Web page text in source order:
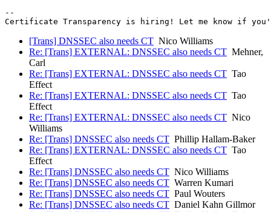
--
[Trans] DNSSEC also needs CT Nico Williams
Re: [Trans] EXTERNAL: DNSSEC also needs CT Mehner,
Carl
Re: [Trans] EXTERNAL: DNSSEC also needs CT Tao
Effect
Re: [Trans] EXTERNAL: DNSSEC also needs CT Tao
Effect
Re: [Trans] EXTERNAL: DNSSEC also needs CT Nico
Williams
Re: [Trans] DNSSEC also needs CT Phillip Hallam-Baker
Re: [Trans] EXTERNAL: DNSSEC also needs CT Tao
Effect
Re: [Trans] DNSSEC also needs CT Nico Williams
Re: [Trans] DNSSEC also needs CT Warren Kumari
Re: [Trans] DNSSEC also needs CT Paul Wouters
Re: [Trans] DNSSEC also needs CT Daniel Kahn Gillmor